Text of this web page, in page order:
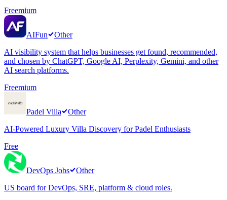
Freemium
AIFun
Other
AI visibility system that helps businesses get found, recommended,
and chosen by ChatGPT, Google AI, Perplexity, Gemini, and other
AI search platforms.
Freemium
Padel Villa
Other
AI-Powered Luxury Villa Discovery for Padel Enthusiasts
Free
DevOps Jobs
Other
US board for DevOps, SRE, platform & cloud roles.